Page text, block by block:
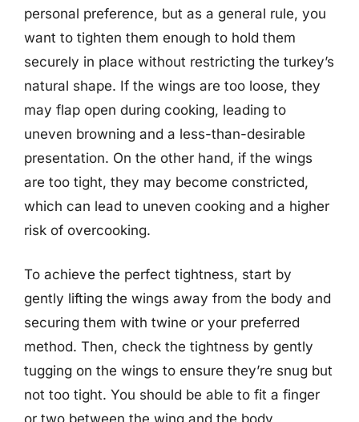
personal preference, but as a general rule, you
want to tighten them enough to hold them
securely in place without restricting the turkey’s
natural shape. If the wings are too loose, they
may flap open during cooking, leading to
uneven browning and a less-than-desirable
presentation. On the other hand, if the wings
are too tight, they may become constricted,
which can lead to uneven cooking and a higher
risk of overcooking.
To achieve the perfect tightness, start by
gently lifting the wings away from the body and
securing them with twine or your preferred
method. Then, check the tightness by gently
tugging on the wings to ensure they’re snug but
not too tight. You should be able to fit a finger
or two between the wing and the body,